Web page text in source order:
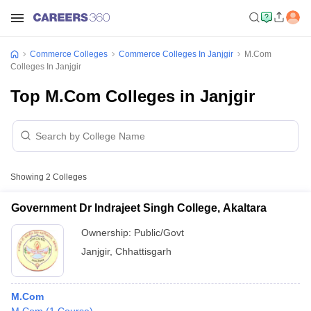
Commerce Colleges Commerce Colleges In Janjgir
M.Com
Colleges In Janjgir
Top M.Com Colleges in Janjgir
Showing 2 Colleges
Government Dr Indrajeet Singh College, Akaltara
Ownership: Public/Govt
Janjgir, Chhattisgarh
M.Com